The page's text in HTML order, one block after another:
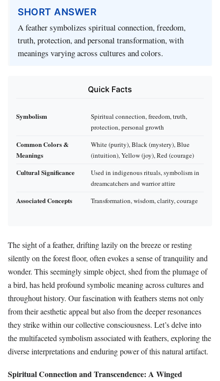
SHORT ANSWER
A feather symbolizes spiritual connection, freedom,
truth, protection, and personal transformation, with
meanings varying across cultures and colors.
Quick Facts
Symbolism
Spiritual connection, freedom, truth,
protection, personal growth
Common Colors &
Meanings
White (purity), Black (mystery), Blue
(intuition), Yellow (joy), Red (courage)
Cultural Significance
Used in indigenous rituals, symbolism in
dreamcatchers and warrior attire
Associated Concepts Transformation, wisdom, clarity, courage
The sight of a feather, drifting lazily on the breeze or resting
silently on the forest floor, often evokes a sense of tranquility and
wonder. This seemingly simple object, shed from the plumage of
a bird, has held profound symbolic meaning across cultures and
throughout history. Our fascination with feathers stems not only
from their aesthetic appeal but also from the deeper resonances
they strike within our collective consciousness. Let’s delve into
the multifaceted symbolism associated with feathers, exploring the
diverse interpretations and enduring power of this natural artifact.
Spiritual Connection and Transcendence: A Winged